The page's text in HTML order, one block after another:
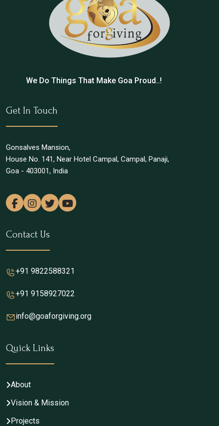
We Do Things That Make Goa Proud..!
Get In Touch
Gonsalves Mansion,
House No. 141, Near Hotel Campal, Campal, Panaji,
Goa - 403001, India
Contact Us
+91 9822588321
+91 9158927022
info@goaforgiving.org
Quick Links
About
Vision & Mission
Projects